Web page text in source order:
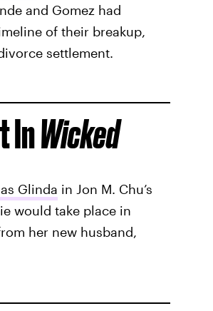
and Gomez had
of their breakup,
settlement.
InWicked
Glinda in Jon M. Chu’s
would take place in
her new husband,